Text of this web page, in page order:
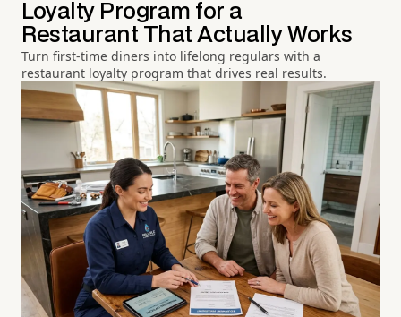
Loyalty Program for a
Restaurant That Actually Works
Turn first-time diners into lifelong regulars with a
restaurant loyalty program that drives real results.